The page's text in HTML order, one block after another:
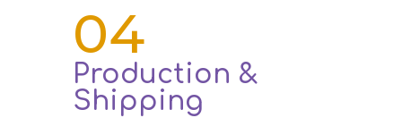
04
Production &
Shipping